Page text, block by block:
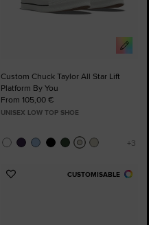
Custom Chuck Taylor All Star Lift
Platform By You
From 105,00 €
UNISEX LOW TOP SHOE
CUSTOMISABLE
Add